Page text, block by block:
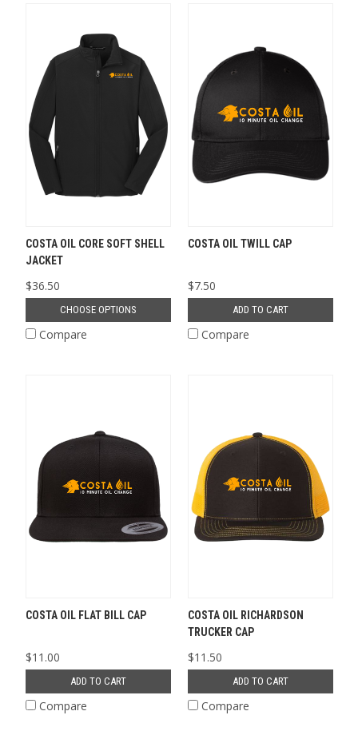
COSTA OIL CORE SOFT SHELL
JACKET
$36.50
CHOOSE OPTIONS
Compare
COSTA OIL TWILL CAP
$7.50
ADD TO CART
Compare
COSTA OIL FLAT BILL CAP
$11.00
ADD TO CART
Compare
COSTA OIL RICHARDSON
TRUCKER CAP
$11.50
ADD TO CART
Compare